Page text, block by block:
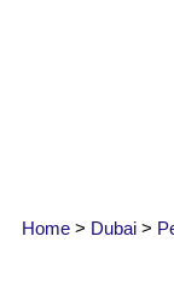
Home > Dubai >